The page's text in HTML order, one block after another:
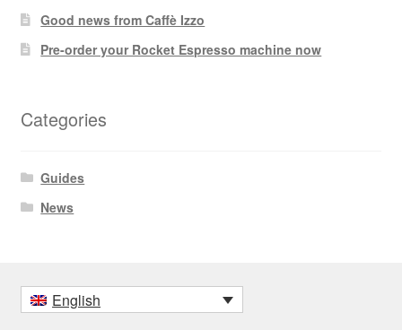
Good news from Caffè Izzo
Pre-order your Rocket Espresso machine now
Categories
Guides
News
English